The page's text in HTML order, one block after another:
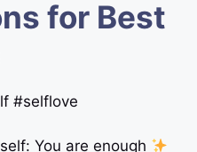
for Best
#selflove
You are enough